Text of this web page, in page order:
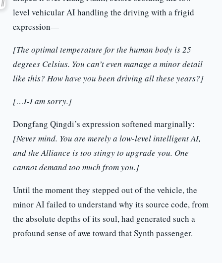
level vehicular AI handling the driving with a frigid
expression—
[The optimal temperature for the human body is 25
degrees Celsius. You can’t even manage a minor detail
like this? How have you been driving all these years?]
[…I-I am sorry.]
Dongfang Qingdi’s expression softened marginally:
[Never mind. You are merely a low-level intelligent AI,
and the Alliance is too stingy to upgrade you. One
cannot demand too much from you.]
Until the moment they stepped out of the vehicle, the
minor AI failed to understand why its source code, from
the absolute depths of its soul, had generated such a
profound sense of awe toward that Synth passenger.